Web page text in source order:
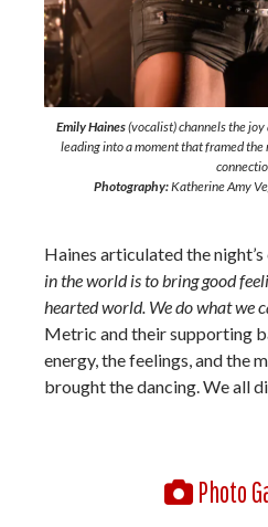
Emily Haines(vocalist) channels the joy
leading into a moment that framed
Photography:Katherine Amy
Haines articulated the night’s
in the world is to bring good
hearted world. We do what we
Metric and their supporting
energy, the feelings, and the
brought the dancing. We all
Photo